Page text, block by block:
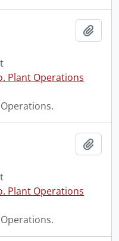
Plant Operations
Plant Operations